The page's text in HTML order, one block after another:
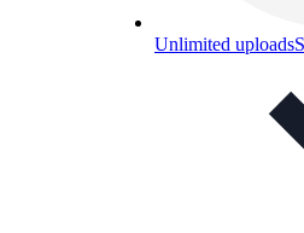
Unlimited uploads